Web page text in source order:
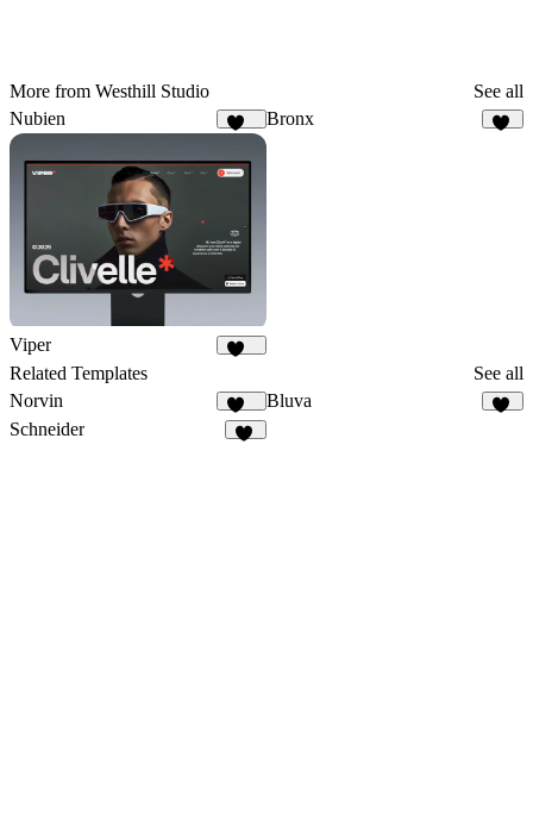
More from Westhill Studio
See all
Nubien
Bronx
Viper
Related Templates
See all
Norvin
442
Bluva
Schneider